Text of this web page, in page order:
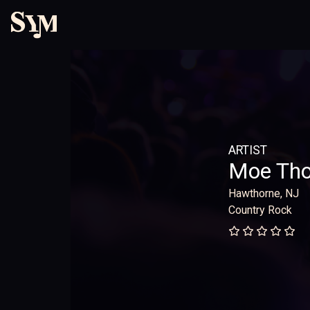
ARTIST
Moe
Hawthorne, NJ
Country Rock